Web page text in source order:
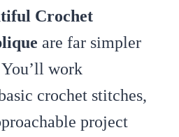
Crochet
are far simpler
work
crochet stitches,
project